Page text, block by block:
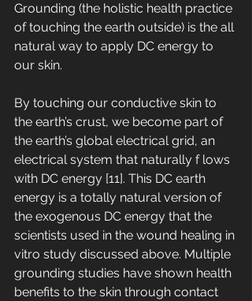
Grounding (the holistic health practice
of touching the earth outside) is the all
natural way to apply DC energy to
our skin.
By touching our conductive skin to
the earth’s crust, we become part of
the earth’s global electrical grid, an
electrical system that naturally f lows
with DC energy [11]. This DC earth
energy is a totally natural version of
the exogenous DC energy that the
scientists used in the wound healing in
vitro study discussed above. Multiple
grounding studies have shown health
benefits to the skin through contact